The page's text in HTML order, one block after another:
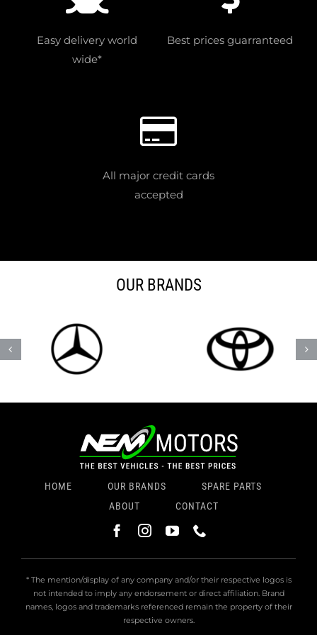
Easy delivery world
wide*
Best prices guarranteed
All major credit cards
accepted
OUR BRANDS
HOME OUR BRANDS
SPARE PARTS
ABOUT
CONTACT
* The mention/display of any company and/or their respective logos is
not intended to imply any endorsement or direct affiliation. Brand
names, logos and trademarks referenced remain the property of their
respective owners.